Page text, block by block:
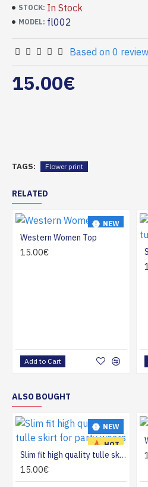
STOCK: In Stock
MODEL: fl002
Based on 0
15.00€
TAGS: Flower print
RELATED
NEW
Western Women Top
15.00€
Add to Cart
ALSO BOUGHT
NEW
HOT
Slim fit high quality tulle skirt for party wears
15.00€